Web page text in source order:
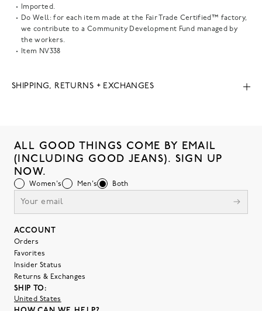
Imported.
Do Well: for each item made at the Fair Trade Certified™ factory,
we contribute to a Community Development Fund managed by
the workers.
Item NV338
SHIPPING, RETURNS + EXCHANGES
ALL GOOD THINGS COME BY EMAIL
(INCLUDING GOOD JEANS). SIGN UP
NOW.
Women's Men's Both
ACCOUNT
Orders
Favorites
Insider Status
Returns & Exchanges
SHIP TO:
United States